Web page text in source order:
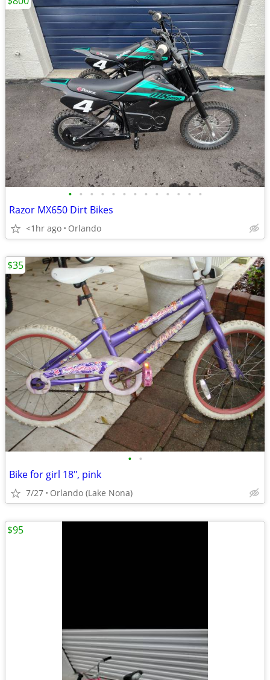
• • • • • • • • • • • • •
Razor MX650 Dirt Bikes
<1hr ago Orlando
• •
Bike for girl 18", pink
7/27 Orlando (Lake Nona)
$35
$95